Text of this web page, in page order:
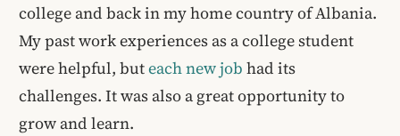
college and back in my home country of Albania.
My past work experiences as a college student
were helpful, buteach new job had its
challenges. It was also a great opportunity to
grow and learn.